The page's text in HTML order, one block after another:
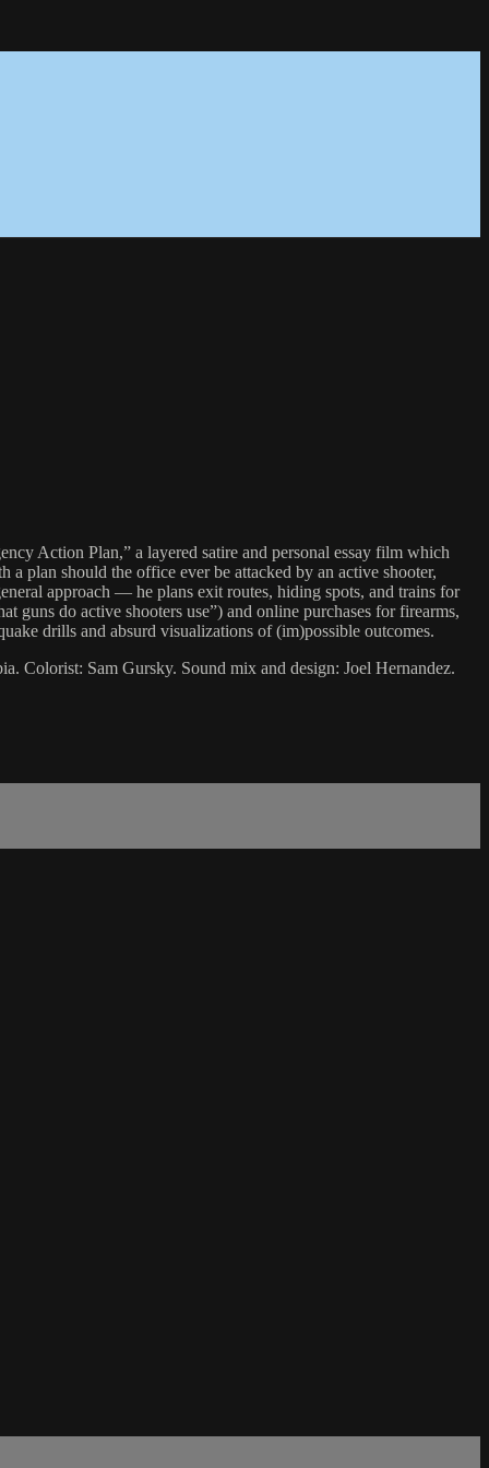
Action Plan,” a layered satire and personal essay film which
plan should the office ever be attacked by an active shooter,
approach — he plans exit routes, hiding spots, and trains for
guns do active shooters use”) and online purchases for firearms,
drills and absurd visualizations of (im)possible outcomes.
Colorist: Sam Gursky. Sound mix and design: Joel Hernandez.